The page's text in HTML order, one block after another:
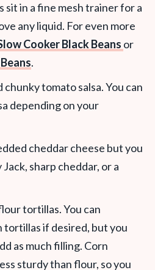
sit in a fine mesh trainer for a
any liquid. For even more
Cooker Black Beans or
.
chunky tomato salsa. You can
depending on your
cheddar cheese but you
sharp cheddar, or a
tortillas. You can
if desired, but you
as much filling. Corn
sturdy than flour, so you